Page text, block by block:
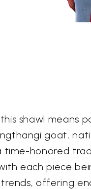
shawl means
goat,
time-honored
each piece
offering